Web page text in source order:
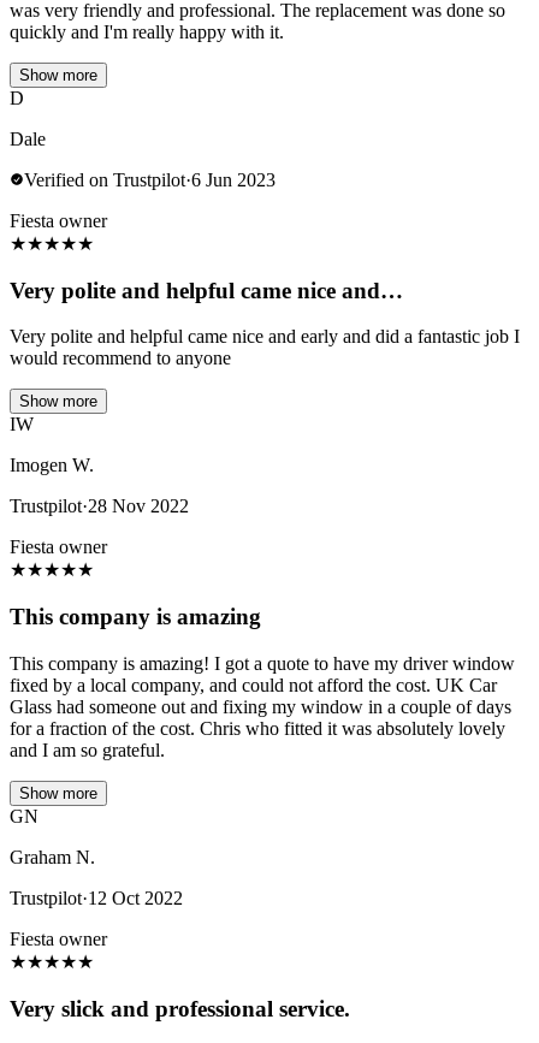
was very friendly and professional. The replacement was done so
quickly and I'm really happy with it.
Show more
D
Dale
Verified on Trustpilot·6 Jun 2023
Fiesta owner
★★★★★
Very polite and helpful came nice and…
Very polite and helpful came nice and early and did a fantastic job I
would recommend to anyone
Show more
IW
Imogen W.
Trustpilot·28 Nov 2022
Fiesta owner
★★★★★
This company is amazing
This company is amazing! I got a quote to have my driver window
fixed by a local company, and could not afford the cost. UK Car
Glass had someone out and fixing my window in a couple of days
for a fraction of the cost. Chris who fitted it was absolutely lovely
and I am so grateful.
Show more
GN
Graham N.
Trustpilot·12 Oct 2022
Fiesta owner
★★★★★
Very slick and professional service.